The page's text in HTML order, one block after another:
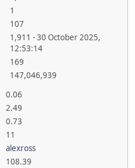
1
107
1,911 - 30 October 2025,
12:53:14
169
147,046,939
0.06
2.49
0.73
11
alexross
108.39